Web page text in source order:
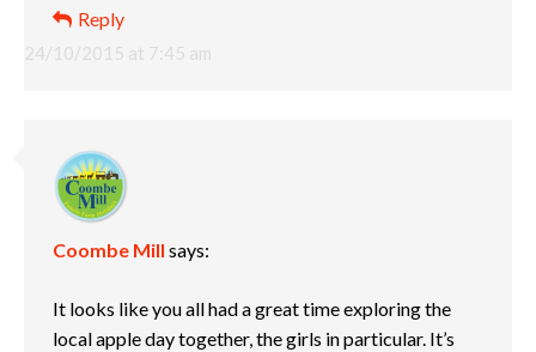
24/10/2015 at 7:45 am
Reply
Coombe Mill says:
It looks like you all had a great time exploring the
local apple day together, the girls in particular. It’s